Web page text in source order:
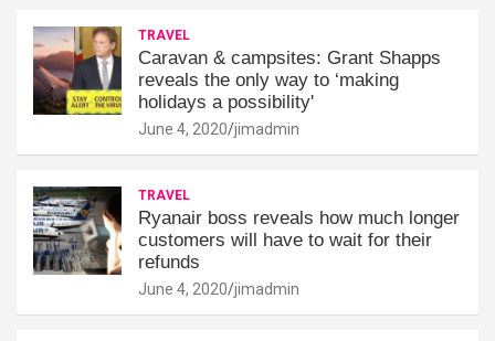
TRAVEL
Caravan & campsites: Grant Shapps
reveals the only way to ‘making
holidays a possibility'
June 4, 2020 jimadmin
TRAVEL
Ryanair boss reveals how much longer
customers will have to wait for their
refunds
June 4, 2020 jimadmin